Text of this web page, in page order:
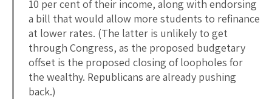
10 per cent of their income, along with endorsing
a bill that would allow more students to refinance
at lower rates. (The latter is unlikely to get
through Congress, as the proposed budgetary
offset is the proposed closing of loopholes for
the wealthy. Republicans are already pushing
back.)